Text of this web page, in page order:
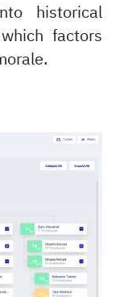
historical
factors